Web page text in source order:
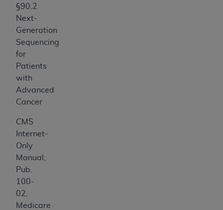
§90.2
Next-
Generation
Sequencing
for
Patients
with
Advanced
Cancer
CMS
Internet-
Only
Manual,
Pub.
100-
02,
Medicare